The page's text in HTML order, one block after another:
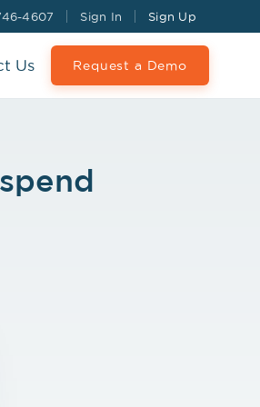
4607 Sign In Sign Up
Us Request a Demo